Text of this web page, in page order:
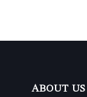
ABOUT US